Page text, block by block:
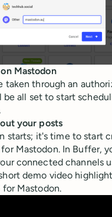
Mastodon
taken through an
be all set to start
your posts
starts; it's time to start
Mastodon. In Buffer,
connected channels
demo video
Mastodon.